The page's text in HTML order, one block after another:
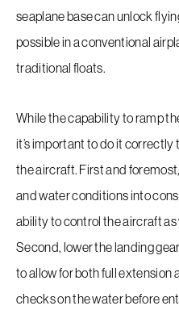
seaplane base can unlock
possible in a conventional
traditional floats.
While the capability to ramp
it’s important to do it correctly
the aircraft. First and
and water conditions into
ability to control the aircraft
Second, lower the landing
to allow for both full
checks on the water before